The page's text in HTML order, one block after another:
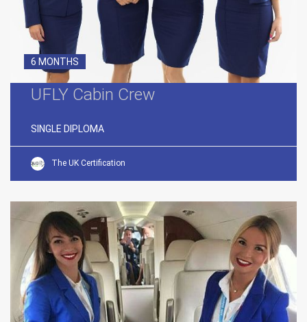
6 MONTHS
UFLY Cabin Crew
SINGLE DIPLOMA
The UK Certification